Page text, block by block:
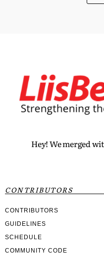
Hey! We merged
CONTRIBUTORS
CONTRIBUTORS
GUIDELINES
SCHEDULE
COMMUNITY CODE